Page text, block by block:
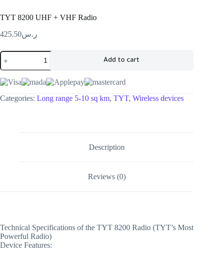
TYT 8200 UHF + VHF Radio
ر.س425.50
Add to cart
Categories: Long range 5-10 sq km, TYT, Wireless devices
Description
Reviews (0)
Technical Specifications of the TYT 8200 Radio (TYT’s Most
Powerful Radio)
Device Features: